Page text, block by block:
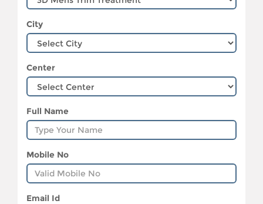
City
Center
Full Name
Mobile No
Email Id